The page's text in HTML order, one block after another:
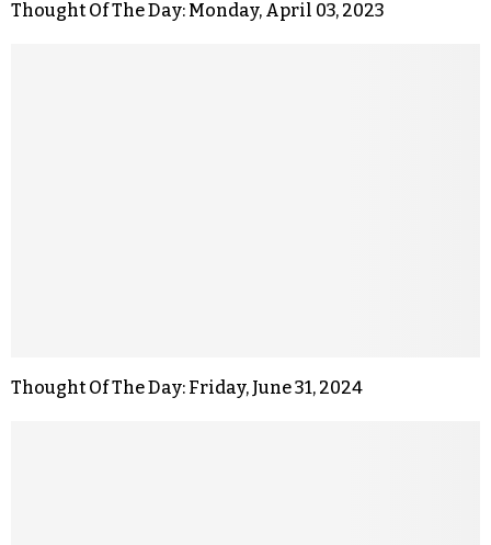
Thought Of The Day: Monday, April 03, 2023
Thought Of The Day: Friday, June 31, 2024